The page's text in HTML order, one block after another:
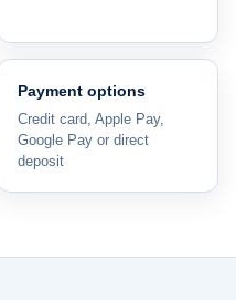
Payment options
Credit card, Apple Pay,
Google Pay or direct
deposit